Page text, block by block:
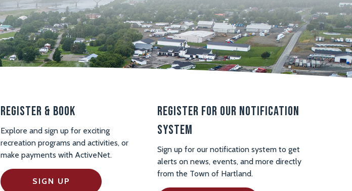
Register & Book
Explore and sign up for exciting
recreation programs and activities, or
make payments with ActiveNet.
SIGN UP
Register For Our Notification
System
Sign up for our notification system to get
alerts on news, events, and more directly
from the Town of Hartland.